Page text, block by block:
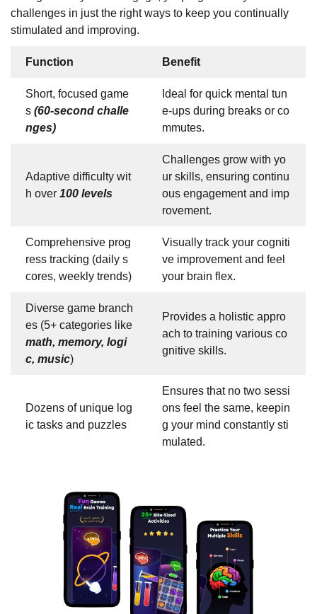
challenges in just the right ways to keep you continually
stimulated and improving.
Function Benefit
Short, focused game
s (60-second challe
nges)
Ideal for quick mental tun
e-ups during breaks or co
mmutes.
Adaptive difficulty wit
h over 100 levels
Challenges grow with yo
ur skills, ensuring continu
ous engagement and imp
rovement.
Comprehensive prog
ress tracking (daily s
cores, weekly trends)
Visually track your cogniti
ve improvement and feel
your brain flex.
Diverse game branch
es (5+ categories like
math, memory, logi
c, music)
Provides a holistic appro
ach to training various co
gnitive skills.
Dozens of unique log
ic tasks and puzzles
Ensures that no two sessi
ons feel the same, keepin
g your mind constantly sti
mulated.